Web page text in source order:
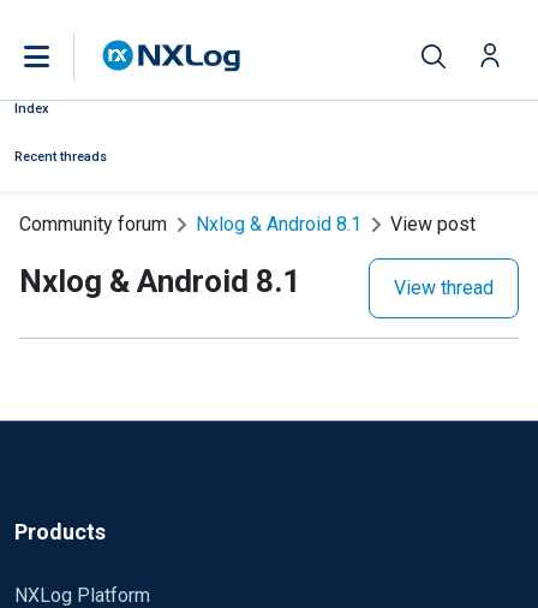
Index
Recent threads
Community forum Nxlog & Android 8.1 View post
Nxlog & Android 8.1 View thread
Products
NXLog Platform